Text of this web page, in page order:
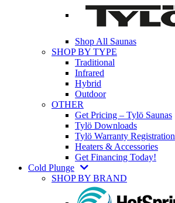
Shop All Saunas
SHOP BY TYPE
Traditional
Infrared
Hybrid
Outdoor
OTHER
Get Pricing – Tylö Saunas
Tylö Downloads
Tylö Warranty Registration
Heaters & Accessories
Get Financing Today!
Cold Plunge
SHOP BY BRAND